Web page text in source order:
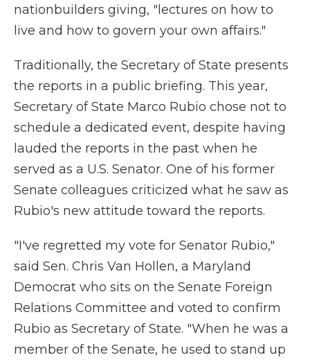
nationbuilders giving, "lectures on how to
live and how to govern your own affairs."
Traditionally, the Secretary of State presents
the reports in a public briefing. This year,
Secretary of State Marco Rubio chose not to
schedule a dedicated event, despite having
lauded the reports in the past when he
served as a U.S. Senator. One of his former
Senate colleagues criticized what he saw as
Rubio's new attitude toward the reports.
"I've regretted my vote for Senator Rubio,"
said Sen. Chris Van Hollen, a Maryland
Democrat who sits on the Senate Foreign
Relations Committee and voted to confirm
Rubio as Secretary of State. "When he was a
member of the Senate, he used to stand up